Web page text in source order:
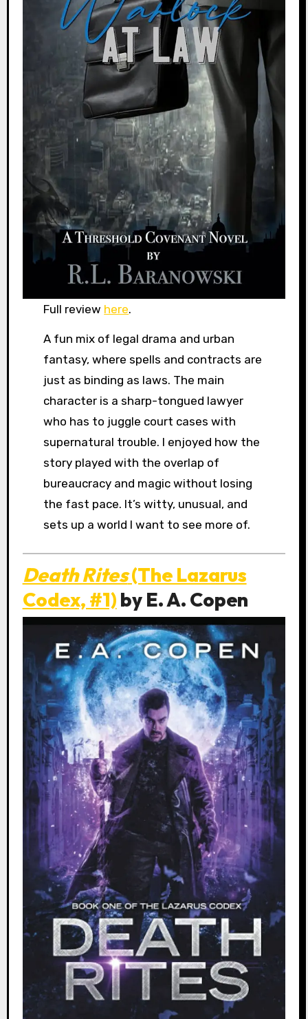
Full review here.
A fun mix of legal drama and urban
fantasy, where spells and contracts are
just as binding as laws. The main
character is a sharp-tongued lawyer
who has to juggle court cases with
supernatural trouble. I enjoyed how the
story played with the overlap of
bureaucracy and magic without losing
the fast pace. It’s witty, unusual, and
sets up a world I want to see more of.
Death Rites(The Lazarus
Codex, #1) by E. A. Copen